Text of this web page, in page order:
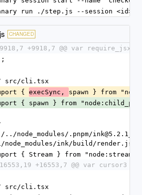
run ./step.js --session <id>
CHANGED
-9918,7 +9918,7 @@ var
src/cli.tsx
{ execSync, spawn } from
{ spawn } from
node_modules/.pnpm/
node_modules/ink/build/render.js
{ Stream } from "node:stream";
-16553,19 +16553,7 @@ var
src/cli.tsx